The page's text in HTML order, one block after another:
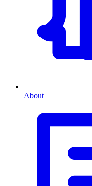
About